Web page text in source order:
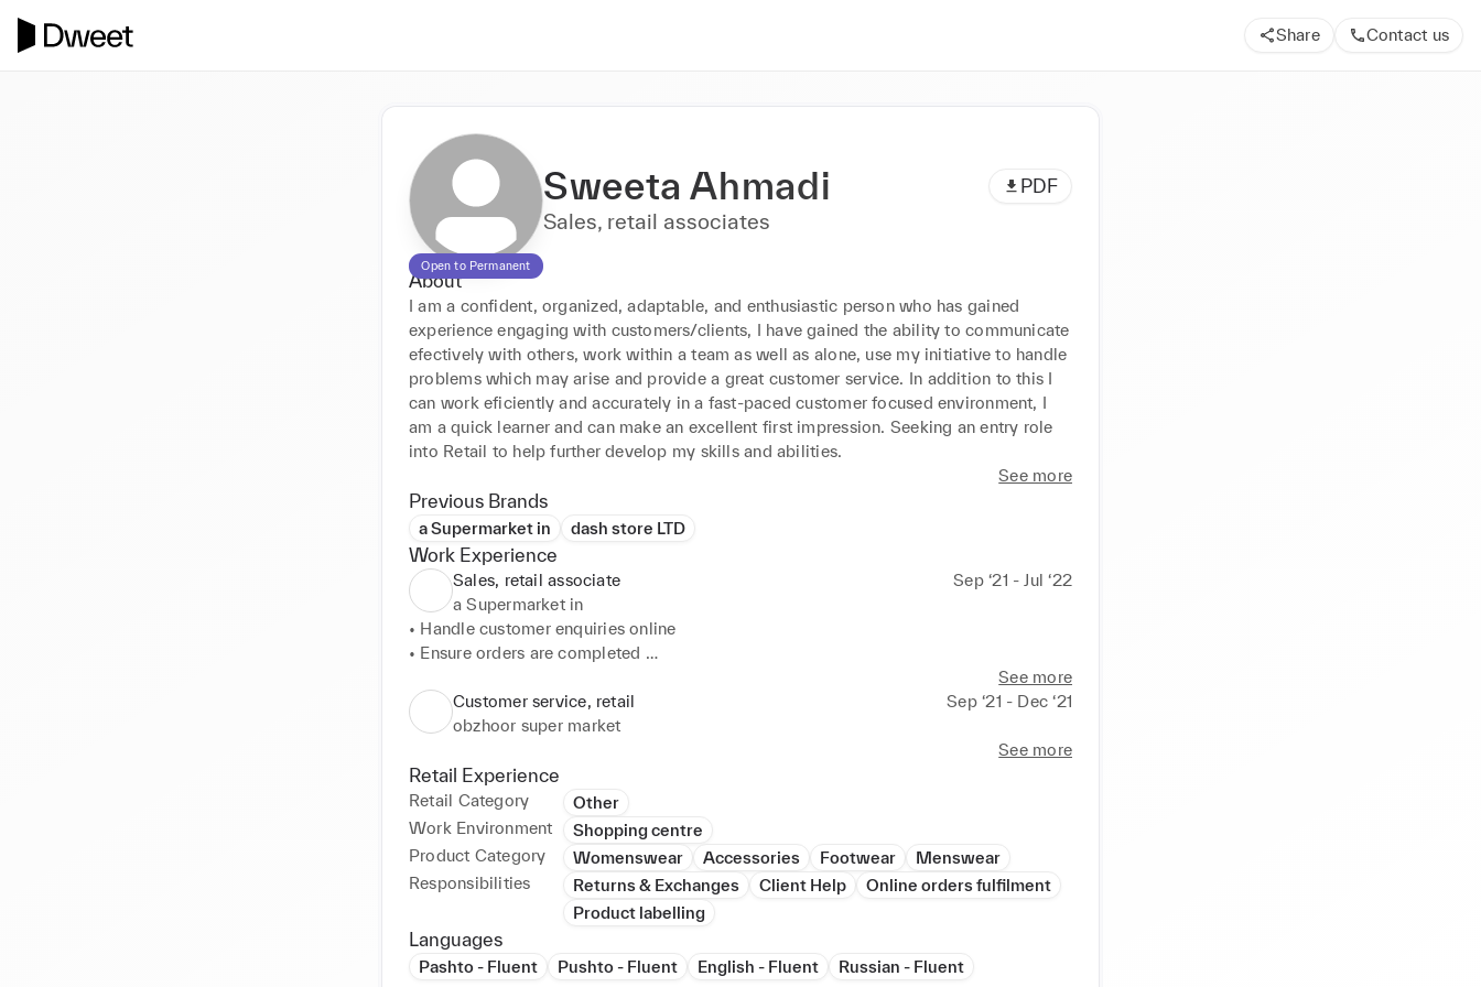
Share Contact us
Open to Permanent
Sweeta Ahmadi PDF
Sales, retail associates
About
I am a confident, organized, adaptable, and enthusiastic person who has gained
experience engaging with customers/clients, I have gained the ability to communicate
efectively with others, work within a team as well as alone, use my initiative to handle
problems which may arise and provide a great customer service. In addition to this I
can work eficiently and accurately in a fast-paced customer focused environment, I
am a quick learner and can make an excellent first impression. Seeking an entry role
into Retail to help further develop my skills and abilities.
See more
Previous Brands
a Supermarket in dash store LTD
Work Experience
Sales, retail associate
Sep ‘21 - Jul ‘22
a Supermarket in
• Handle customer enquiries online
• Ensure orders are completed
• Stack shelves
• Arrange and organize stock room
• Check for damaged or misplaced items
• Making Shelves
• Arrange and Organize stock Room
• Display new Arrivals
See more
Customer service, retail
Sep ‘21 - Dec ‘21
obzhoor super market
See more
Retail Experience
Retail Category
Other
Work Environment
Shopping centre
Product Category
Womenswear Accessories Footwear
Menswear
Responsibilities
Returns & Exchanges Client Help
Online orders fulfilment
Product labelling
Languages
Pashto - Fluent Pushto - Fluent English - Fluent Russian - Fluent